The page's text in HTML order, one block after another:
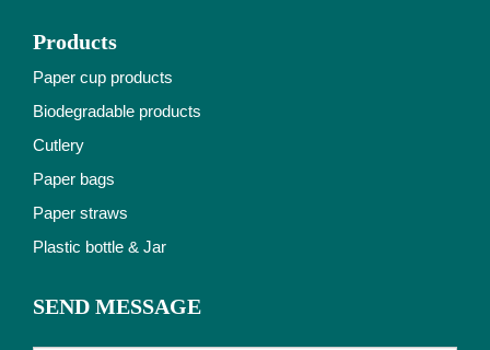
Products
Paper cup products
Biodegradable products
Cutlery
Paper bags
Paper straws
Plastic bottle & Jar
SEND MESSAGE